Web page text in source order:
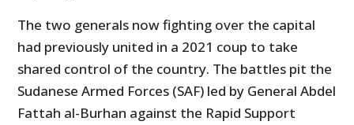
The two generals now fighting over the capital
had previously united in a 2021 coup to take
shared control of the country. The battles pit the
Sudanese Armed Forces (SAF) led by General Abdel
Fattah al-Burhan against the Rapid Support